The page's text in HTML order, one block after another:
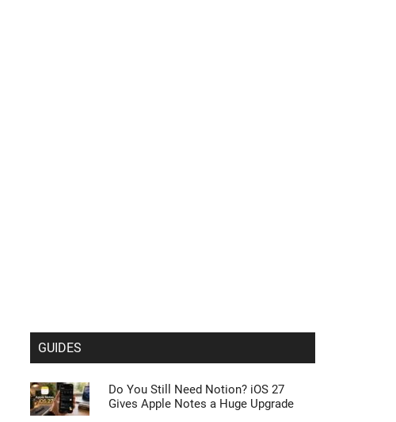
GUIDES
Do You Still Need Notion? iOS 27
Gives Apple Notes a Huge Upgrade